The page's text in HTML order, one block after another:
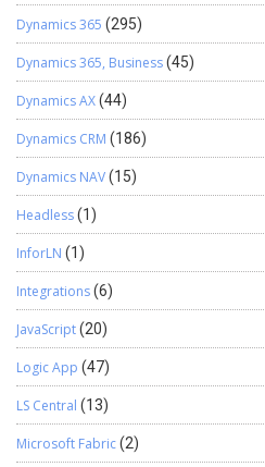
Dynamics 365 (295)
Dynamics 365, Business(45)
Dynamics AX(44)
Dynamics CRM (186)
Dynamics NAV(15)
Headless(1)
InforLN (1)
Integrations(6)
JavaScript(20)
Logic App (47)
LS Central (13)
Microsoft Fabric(2)